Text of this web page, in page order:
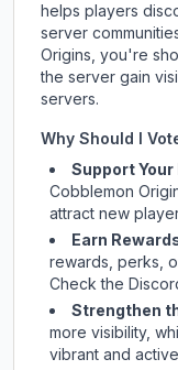
helps players
server
Origins, you're
the server gain
servers.
Why Should I
Support
Cobblemon
attract new
Earn
rewards, perks,
Checkthe
Strengthen
more visibility,
vibrant and